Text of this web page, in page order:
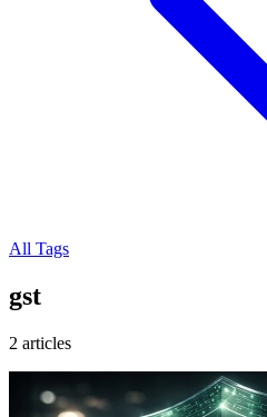
All Tags
gst
2 articles